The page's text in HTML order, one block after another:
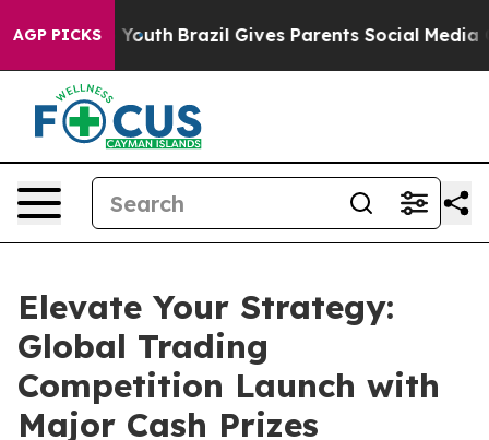
AGP PICKS
to Youth Brazil Gives Parents Social Media
Elevate Your Strategy:
Global Trading
Competition Launch with
Major Cash Prizes